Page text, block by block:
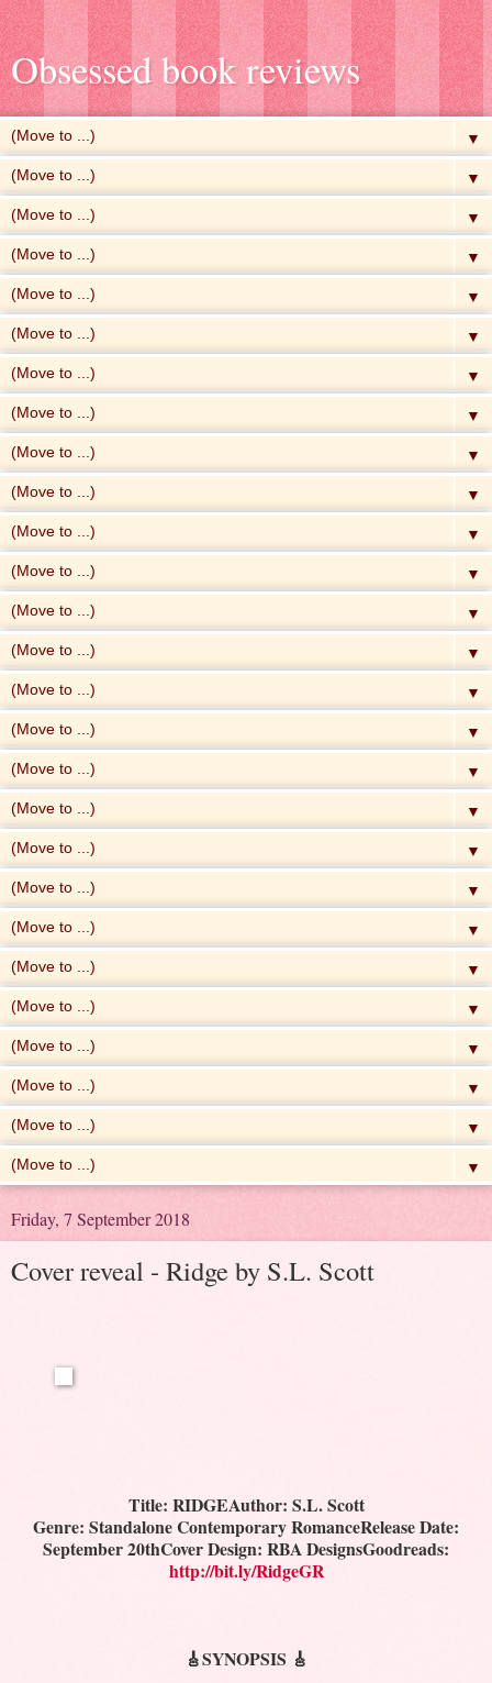
Obsessed book reviews
▼
▼
▼
▼
▼
▼
▼
▼
▼
▼
▼
▼
▼
▼
▼
▼
▼
▼
▼
▼
▼
▼
▼
▼
▼
▼
▼
Friday, 7 September 2018
Cover reveal - Ridge by S.L. Scott
Title: RIDGEAuthor: S.L. Scott
Genre: Standalone Contemporary RomanceRelease Date:
September 20thCover Design: RBA DesignsGoodreads:
http://bit.ly/RidgeGR
🎸SYNOPSIS 🎸